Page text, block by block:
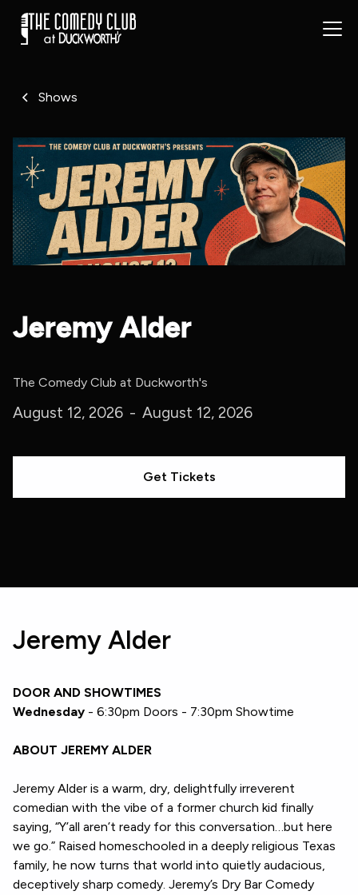
Shows
Jeremy Alder
The Comedy Club at Duckworth's
August 12, 2026 - August 12, 2026
Get Tickets
Jeremy Alder
DOOR AND SHOWTIMES
Wednesday - 6:30pm Doors - 7:30pm Showtime
ABOUT JEREMY ALDER
Jeremy Alder is a warm, dry, delightfully irreverent
comedian with the vibe of a former church kid finally
saying, “Y’all aren’t ready for this conversation…but here
we go.” Raised homeschooled in a deeply religious Texas
family, he now turns that world into quietly audacious,
deceptively sharp comedy. Jeremy’s Dry Bar Comedy